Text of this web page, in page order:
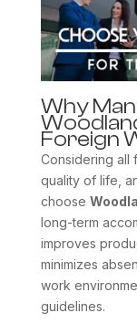
Why
Foreign
Considering all
quality of life,
choose
long-term
improves
minimizes
work
guidelines.